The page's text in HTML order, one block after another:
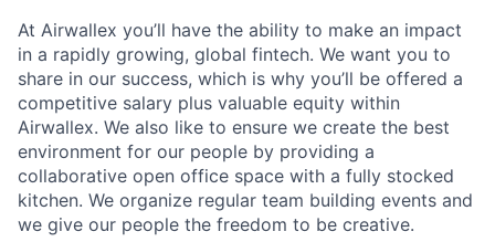
At Airwallex you’ll have the ability to make an impact
in a rapidly growing, global fintech. We want you to
share in our success, which is why you’ll be offered a
competitive salary plus valuable equity within
Airwallex. We also like to ensure we create the best
environment for our people by providing a
collaborative open office space with a fully stocked
kitchen. We organize regular team building events and
we give our people the freedom to be creative.